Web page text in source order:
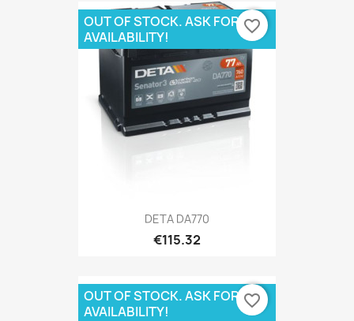
DETA DA770
€115.32
OUT OF STOCK. ASK FOR
AVAILABILITY!
favorite_border
OUT OF STOCK. ASK FOR
AVAILABILITY!
favorite_border